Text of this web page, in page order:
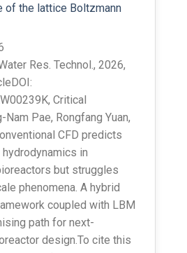
of the lattice Boltzmann
Res. Technol., 2026,
Critical
Nam Pae, Rongfang Yuan,
CFD predicts
in
but struggles
phenomena. A hybrid
coupled with LBM
path for next-
design.To cite this